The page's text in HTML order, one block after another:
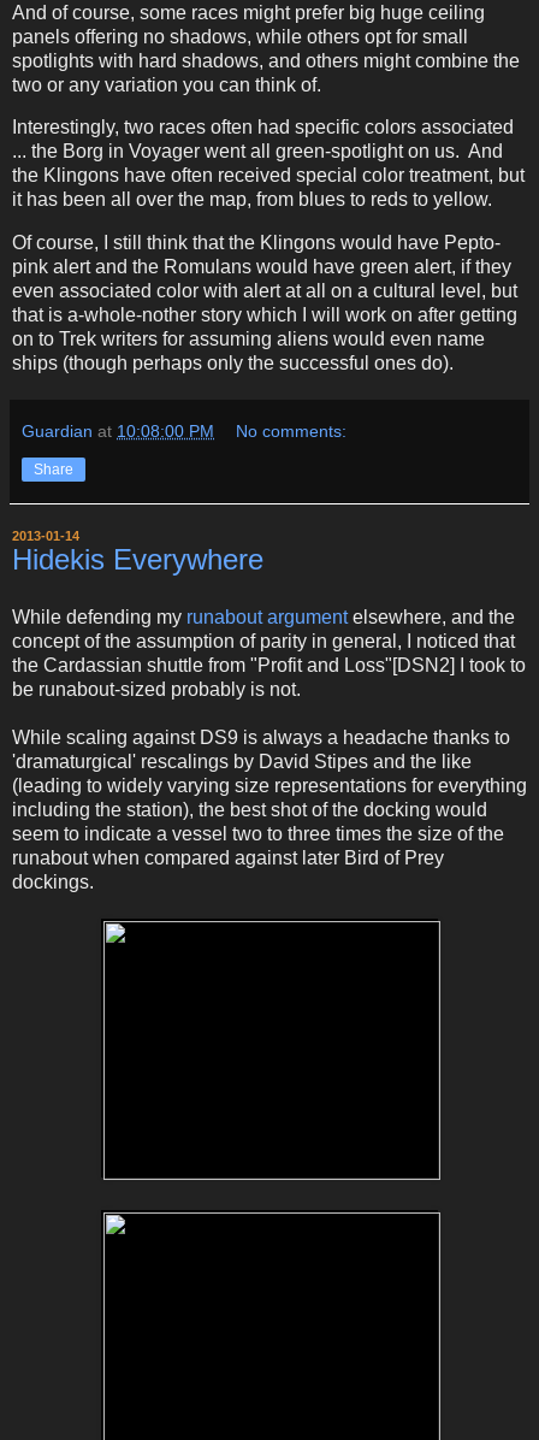
And of course, some races might prefer big huge ceiling
panels offering no shadows, while others opt for small
spotlights with hard shadows, and others might combine the
two or any variation you can think of.
Interestingly, two races often had specific colors associated
... the Borg in Voyager went all green-spotlight on us. And
the Klingons have often received special color treatment, but
it has been all over the map, from blues to reds to yellow.
Of course, I still think that the Klingons would have Pepto-
pink alert and the Romulans would have green alert, if they
even associated color with alert at all on a cultural level, but
that is a-whole-nother story which I will work on after getting
on to Trek writers for assuming aliens would even name
ships (though perhaps only the successful ones do).
Guardian at 10:08:00 PM No comments:
Share
2013-01-14
Hidekis Everywhere
While defending my runabout argumentelsewhere, and the
concept of the assumption of parity in general, I noticed that
the Cardassian shuttle from "Profit and Loss"[DSN2] I took to
be runabout-sized probably is not.
While scaling against DS9 is always a headache thanks to
'dramaturgical' rescalings by David Stipes and the like
(leading to widely varying size representations for everything
including the station), the best shot of the docking would
seem to indicate a vessel two to three times the size of the
runabout when compared against later Bird of Prey
dockings.